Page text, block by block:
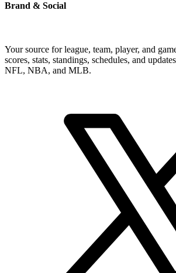
Brand & Social
Your source for league, team, player, and
scores, stats, standings, schedules, and
NFL, NBA, and MLB.